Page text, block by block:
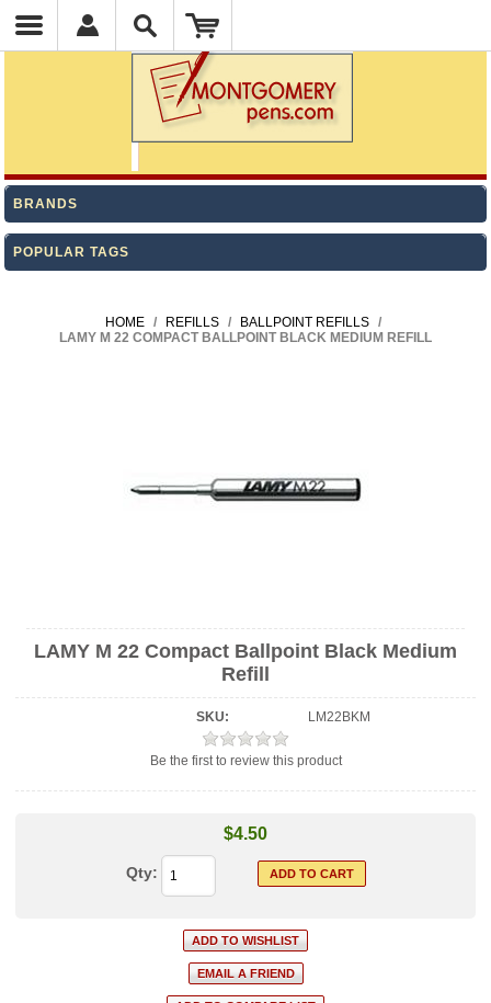
BRANDS
POPULAR TAGS
HOME / REFILLS / BALLPOINT REFILLS
/
LAMY M 22 COMPACT BALLPOINT BLACK MEDIUM REFILL
LAMY M 22 Compact Ballpoint Black Medium
Refill
SKU: LM22BKM
Be the first to review this product
$4.50
Qty: